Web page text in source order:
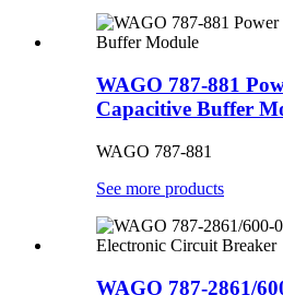
WAGO 787-881
Capacitive Buffer
WAGO 787-881
See more products
WAGO 787-2861/